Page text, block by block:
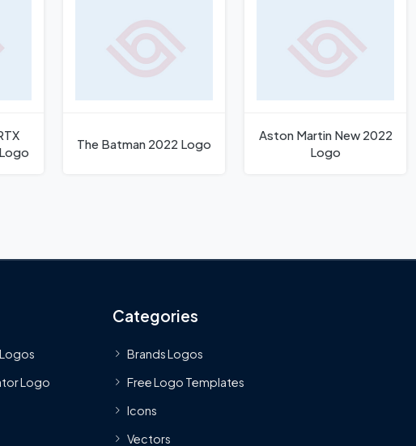
The Batman 2022 Logo
Aston Martin New 2022
Logo
Logo
Categories
Brands Logos
Free Logo Templates
Icons
Vectors